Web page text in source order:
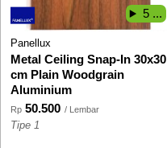
Panellux
Metal Ceiling Snap-In 30x30
cm Plain Woodgrain
Aluminium
Rp 50.500 / Lembar
Tipe 1
5 ...